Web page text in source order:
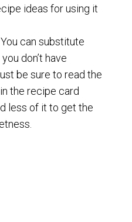
ideas for using it
You can substitute
don’t have
be sure to read the
the recipe card
less of it to get the